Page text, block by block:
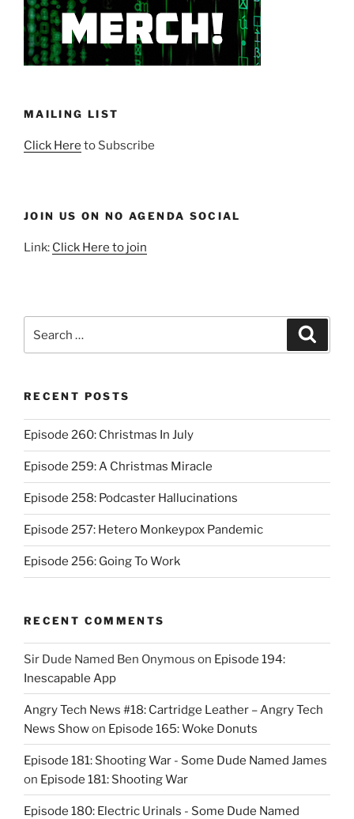
MAILING LIST
Click Here to Subscribe
JOIN US ON NO AGENDA SOCIAL
Link: Click Here to join
for:
RECENT POSTS
Episode 260: Christmas In July
Episode 259: A Christmas Miracle
Episode 258: Podcaster Hallucinations
Episode 257: Hetero Monkeypox Pandemic
Episode 256: Going To Work
RECENT COMMENTS
Sir Dude Named Ben Onymous on Episode 194:
Inescapable App
Angry Tech News #18: Cartridge Leather – Angry Tech
News Showon Episode 165: Woke Donuts
Episode 181: Shooting War - Some Dude Named James
on Episode 181: Shooting War
Episode 180: Electric Urinals - Some Dude Named